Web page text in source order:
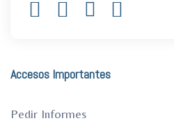
Accesos Importantes
Pedir Informes